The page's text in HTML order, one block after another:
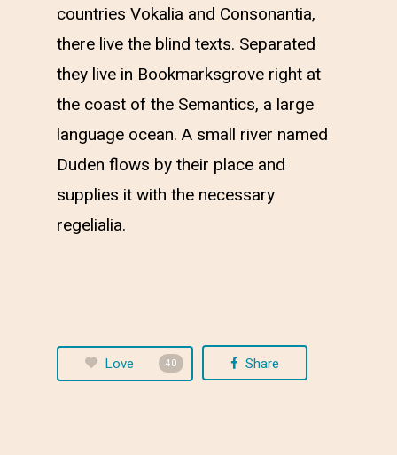
countries Vokalia and Consonantia,
there live the blind texts. Separated
they live in Bookmarksgrove right at
the coast of the Semantics, a large
language ocean. A small river named
Duden flows by their place and
supplies it with the necessary
regelialia.
Love 40 Share